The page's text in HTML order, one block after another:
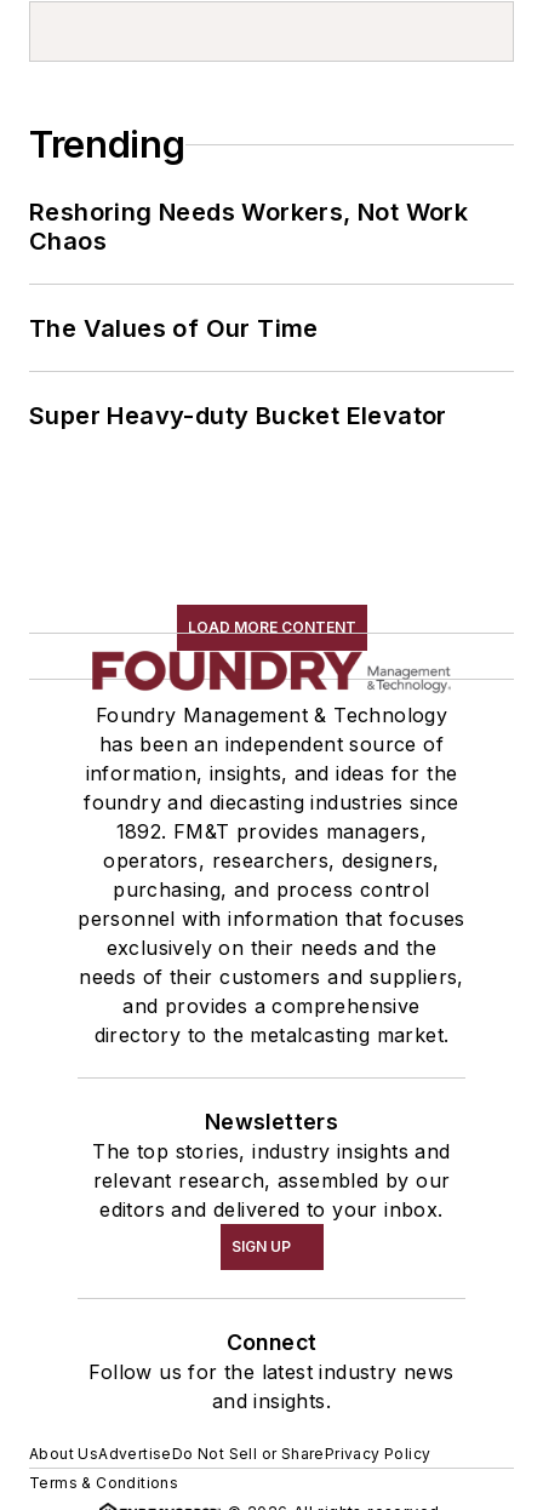
Trending
Reshoring Needs Workers, Not Work
Chaos
The Values of Our Time
Super Heavy-duty Bucket Elevator
LOAD MORE CONTENT
Foundry Management & Technology
has been an independent source of
information, insights, and ideas for the
foundry and diecasting industries since
1892. FM&T provides managers,
operators, researchers, designers,
purchasing, and process control
personnel with information that focuses
exclusively on their needs and the
needs of their customers and suppliers,
and provides a comprehensive
directory to the metalcasting market.
Newsletters
The top stories, industry insights and
relevant research, assembled by our
editors and delivered to your inbox.
SIGN UP
Connect
Follow us for the latest industry news
and insights.
About UsAdvertiseDo Not Sell or SharePrivacy Policy
Terms & Conditions